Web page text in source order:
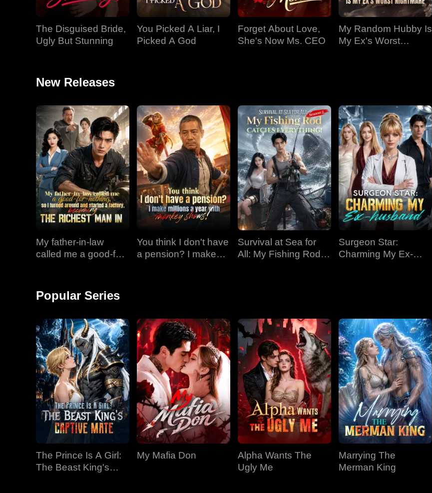
The Disguised Bride,
Ugly But Stunning
You Picked A Liar, I
Picked A God
Forget About Love,
She's Now Ms. CEO
My Random Hubby Is
My Ex's Worst
New Releases
My father-in-law
called me a good-for-
factory, becoming the
richest man in
You think I don't have
a pension? I make
Survival at Sea for
All: My Fishing Rod
Surgeon Star:
Charming My Ex-
Popular Series
The Prince Is A Girl:
The Beast King's
My Mafia Don
Alpha Wants The
Ugly Me
Marrying The
Merman King